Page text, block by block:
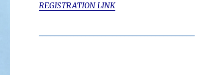
REGISTRATION LINK